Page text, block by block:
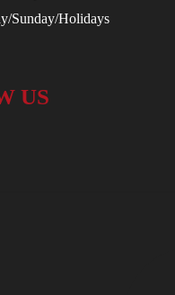
Sunday/Holidays
US